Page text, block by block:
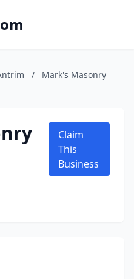
/
Mark's Masonry
Claim
This
Business